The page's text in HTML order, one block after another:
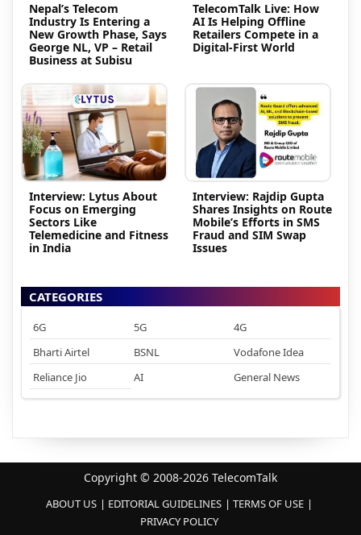
Nepal’s Telecom
Industry Is Entering a
New Growth Phase, Says
George NL, VP – Retail
Business at Subisu
TelecomTalk Live: How
AI Is Helping Offline
Retailers Compete in a
Digital-First World
Interview: Lytus About
Focus on Emerging
Sectors Like
Telemedicine and Fitness
in India
Interview: Rajdip Gupta
Shares Insights on Route
Mobile’s Efforts in SMS
Fraud and SIM Swap
Issues
CATEGORIES
6G 5G
4G
Bharti Airtel
BSNL
Vodafone Idea
Reliance Jio
AI General News
Copyright © 2008-2026 TelecomTalk
ABOUT US EDITORIAL GUIDELINES
TERMS OF USE
PRIVACY POLICY